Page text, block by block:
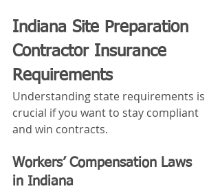
Indiana Site Preparation
Contractor Insurance
Requirements
Understanding state requirements is
crucial if you want to stay compliant
and win contracts.
Workers’ Compensation Laws
in Indiana